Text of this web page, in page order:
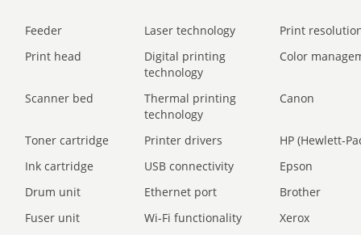
Feeder Laser technology
Print
Print head
Digital printing
technology
Color
Scanner bed
Thermal printing
technology
Canon
Toner cartridge Printer drivers
HP (Hewlett-
Ink cartridge
USB connectivity
Epson
Drum unit
Ethernet port
Brother
Fuser unit
Wi-Fi functionality
Xerox